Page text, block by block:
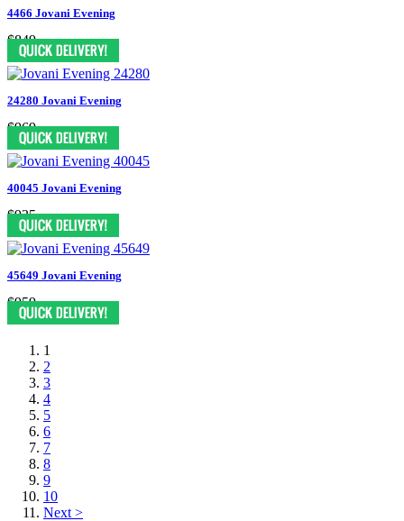
4466 Jovani Evening
$849
24280 Jovani Evening
$969
40045 Jovani Evening
$935
45649 Jovani Evening
$959
1
2
3
4
5
6
7
8
9
10
Next >